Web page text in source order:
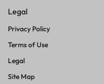
Legal
Privacy Policy
Terms of Use
Legal
Site Map